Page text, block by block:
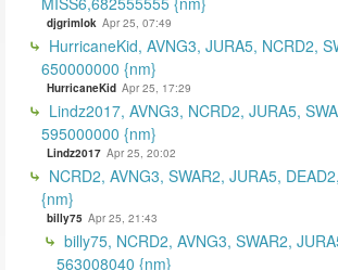
djgrimlok Apr 25, 07:49
HurricaneKid, AVNG3, JURA5, NCRD2,
650000000 {nm}
HurricaneKid Apr 25, 17:29
Lindz2017, AVNG3, NCRD2, JURA5,
595000000 {nm}
Lindz2017 Apr 25, 20:02
NCRD2, AVNG3, SWAR2, JURA5,
{nm}
billy75 Apr 25, 21:43
billy75, NCRD2, AVNG3, SWAR2,
563008040 {nm}